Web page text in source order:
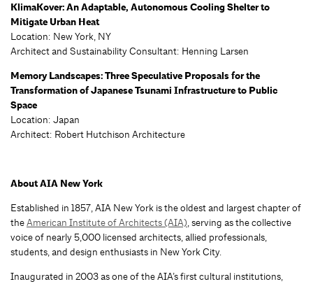
KlimaKover: An Adaptable, Autonomous Cooling Shelter to
Mitigate Urban Heat
Location: New York, NY
Architect and Sustainability Consultant: Henning Larsen
Memory Landscapes: Three Speculative Proposals for the
Transformation of Japanese Tsunami Infrastructure to Public
Space
Location: Japan
Architect: Robert Hutchison Architecture
About AIA New York
Established in 1857, AIA New York is the oldest and largest chapter of
theAmerican Institute of Architects (AIA), serving as the collective
voice of nearly 5,000 licensed architects, allied professionals,
students, and design enthusiasts in New York City.
Inaugurated in 2003 as one of the AIA’s first cultural institutions,